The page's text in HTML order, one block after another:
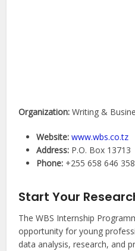
Organization: Writing &
Website: www.wbs.co.tz
Address: P.O. Box 13713
Phone: +255 658 646
Start Your
The WBS Internship
opportunity for young
data analysis, research, and